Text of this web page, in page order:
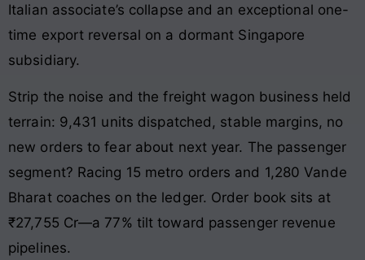
Italian associate’s collapse and an exceptional one-
time export reversal on a dormant Singapore
subsidiary.
Strip the noise and the freight wagon business held
terrain: 9,431 units dispatched, stable margins, no
new orders to fear about next year. The passenger
segment? Racing 15 metro orders and 1,280 Vande
Bharat coaches on the ledger. Order book sits at
₹27,755 Cr—a 77% tilt toward passenger revenue
pipelines.